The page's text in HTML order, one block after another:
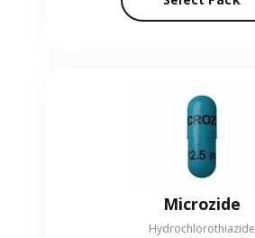
Microzide
Hydrochlorothiazide